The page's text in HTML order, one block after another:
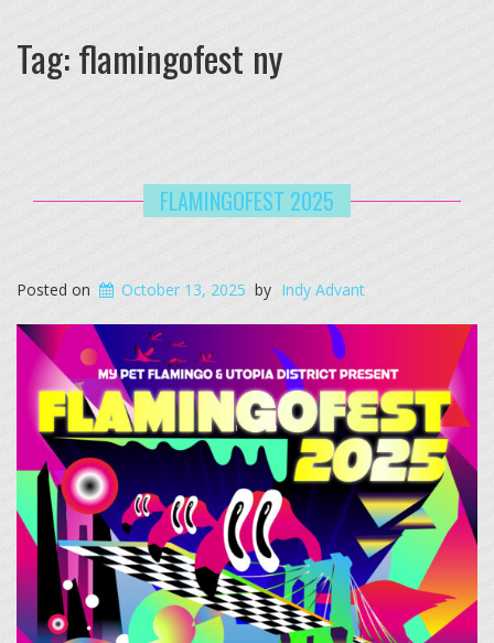
Tag:flamingofest ny
FLAMINGOFEST 2025
Posted on October 13, 2025 by Indy Advant